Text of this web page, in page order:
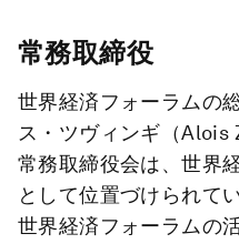
常務取締役
世界経済フォーラムの
ス・ツヴィンギ（
常務取締役会は、世界
として位置づけられて
世界経済フォーラムの